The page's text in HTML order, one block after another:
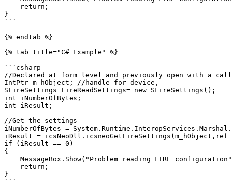
}
```
{% endtab %}
{% tab title="C# Example" %}
```csharp
//Declared at form level and previously open with a call
IntPtr m_hObject; //handle for device,
SFireSettings FireReadSettings= new SFireSettings();
int iNumberOfBytes;
int iResult;
//Get the settings
iNumberOfBytes =
iResult = icsNeoDll.icsneoGetFireSettings(m_hObject,ref
if (iResult == 0)
{
}
```